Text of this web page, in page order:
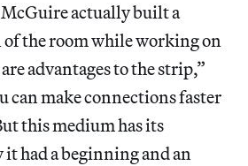
actually built a
the room while working on
advantages to the strip,”
can make connections faster
this medium has its
had a beginning and an